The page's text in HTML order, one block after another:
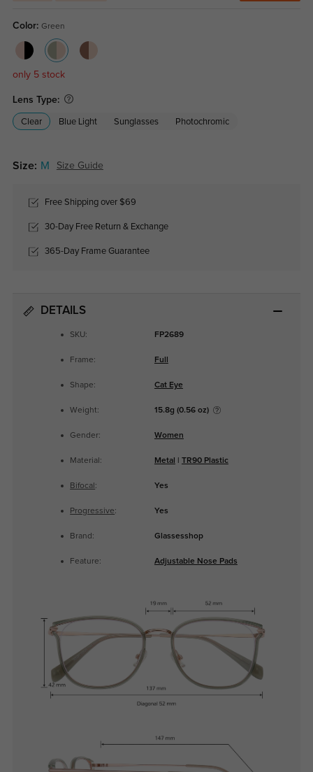
Color: Green
only 5 stock
Lens Type:
Clear Blue Light Sunglasses Photochromic
Size: M Size Guide
Free Shipping over $69
30-Day Free Return & Exchange
365-Day Frame Guarantee
DETAILS
SKU: FP2689
Frame: Full
Shape: Cat Eye
Weight: 15.8g (0.56 oz)
Gender: Women
Material: Metal TR90 Plastic
Bifocal : Yes
Progressive: Yes
Brand: Glassesshop
Feature: Adjustable Nose Pads